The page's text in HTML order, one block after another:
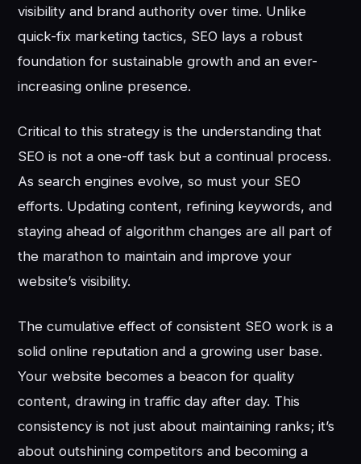
visibility and brand authority over time. Unlike
quick-fix marketing tactics, SEO lays a robust
foundation for sustainable growth and an ever-
increasing online presence.
Critical to this strategy is the understanding that
SEO is not a one-off task but a continual process.
As search engines evolve, so must your SEO
efforts. Updating content, refining keywords, and
staying ahead of algorithm changes are all part of
the marathon to maintain and improve your
website’s visibility.
The cumulative effect of consistent SEO work is a
solid online reputation and a growing user base.
Your website becomes a beacon for quality
content, drawing in traffic day after day. This
consistency is not just about maintaining ranks; it’s
about outshining competitors and becoming a